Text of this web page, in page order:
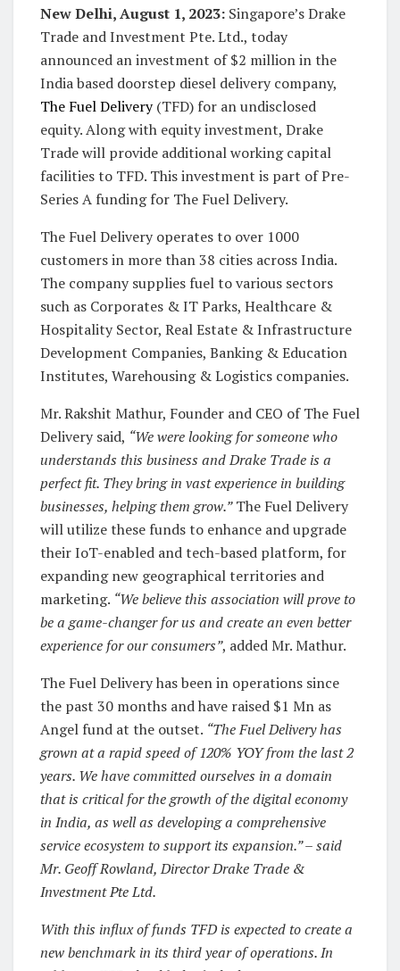
New Delhi, August 1, 2023: Singapore’s Drake
Trade and Investment Pte. Ltd., today
announced an investment of $2 million in the
India based doorstep diesel delivery company,
The Fuel Delivery(TFD) for an undisclosed
equity. Along with equity investment, Drake
Trade will provide additional working capital
facilities to TFD. This investment is part of Pre-
Series A funding for The Fuel Delivery.
The Fuel Delivery operates to over 1000
customers in more than 38 cities across India.
The company supplies fuel to various sectors
such as Corporates & IT Parks, Healthcare &
Hospitality Sector, Real Estate & Infrastructure
Development Companies, Banking & Education
Institutes, Warehousing & Logistics companies.
Mr. Rakshit Mathur, Founder and CEO of The Fuel
Delivery said, “We were looking for someone who
understands this business and Drake Trade is a
perfect fit. They bring in vast experience in building
businesses, helping them grow.”The Fuel Delivery
will utilize these funds to enhance and upgrade
their IoT-enabled and tech-based platform, for
expanding new geographical territories and
marketing. “We believe this association will prove to
be a game-changer for us and create an even better
experience for our consumers”, added Mr. Mathur.
The Fuel Delivery has been in operations since
the past 30 months and have raised $1 Mn as
Angel fund at the outset. “The Fuel Delivery has
grown at a rapid speed of 120% YOY from the last 2
years. We have committed ourselves in a domain
that is critical for the growth of the digital economy
in India, as well as developing a comprehensive
service ecosystem to support its expansion.” – said
Mr. Geoff Rowland, Director Drake Trade &
Investment Pte Ltd.
With this influx of funds TFD is expected to create a
new benchmark in its third year of operations. In